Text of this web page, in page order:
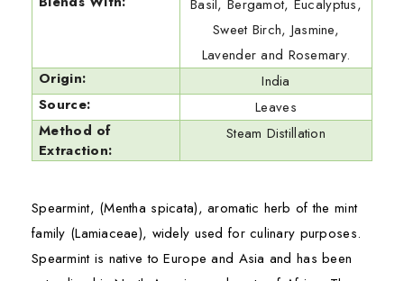
Basil, Bergamot, Eucalyptus,
Sweet Birch, Jasmine,
Lavender and Rosemary.
Origin:
India
Source:
Leaves
Method of
Extraction:
Steam Distillation
Spearmint, (Mentha spicata), aromatic herb of the mint
family (Lamiaceae), widely used for culinary purposes.
Spearmint is native to Europe and Asia and has been